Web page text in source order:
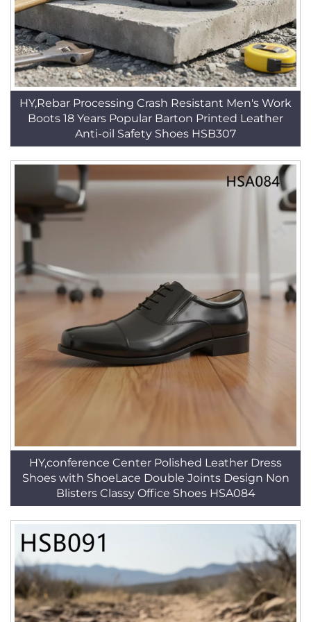
HY,Rebar Processing Crash Resistant Men's Work
Boots 18 Years Popular Barton Printed Leather
Anti-oil Safety Shoes HSB307
HY,conference Center Polished Leather Dress
Shoes with ShoeLace Double Joints Design Non
Blisters Classy Office Shoes HSA084